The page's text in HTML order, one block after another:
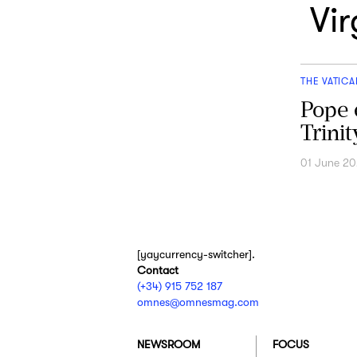
THE
01 June
[yaycurrency-switcher].
Contact
(+34) 915 752 187
omnes@omnesmag.com
NEWSROOM FOCUS